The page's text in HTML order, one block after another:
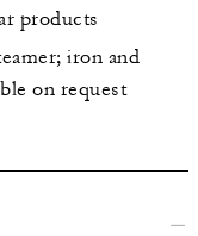
products
iron and
on request